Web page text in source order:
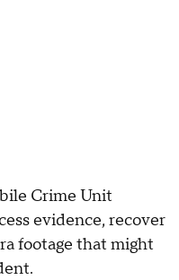
Crime Unit
evidence, recover
footage that might